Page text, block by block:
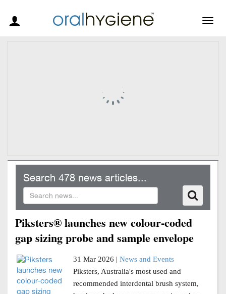
Search 478 news articles...
Piksters® launches new colour-coded
gap sizing probe and sample envelope
31 Mar 2026 | News and Events
Piksters, Australia's most used and
recommended interdental brush system,